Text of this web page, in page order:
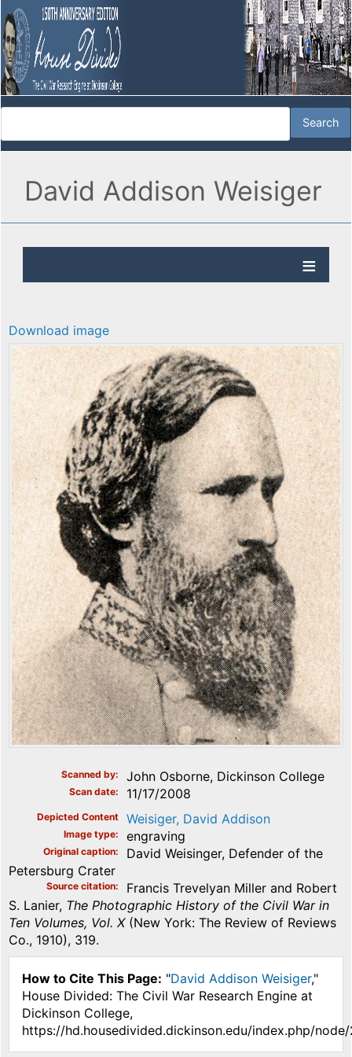
David Addison Weisiger
Download image
Scanned by John Osborne, Dickinson College
Scan date 11/17/2008
Depicted Content Weisiger, David Addison
Image type engraving
Original caption
David Weisinger, Defender of the
Petersburg Crater
Source citation
Francis Trevelyan Miller and Robert
S. Lanier, The Photographic History of the Civil War in
Ten Volumes, Vol. X (New York: The Review of Reviews
Co., 1910), 319.
How to Cite This Page: "David Addison Weisiger,"
House Divided: The Civil War Research Engine at
Dickinson College,
https://hd.housedivided.dickinson.edu/index.php/